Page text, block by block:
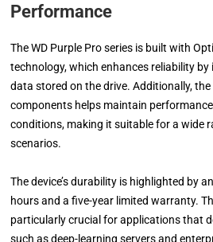
Performance
The WD Purple Pro series is built with
technology, which enhances reliability
data stored on the drive. Additionally,
components helps maintain
conditions, making it suitable for a wide
scenarios.
The device’s durability is highlighted by
hours and a five-year limited warranty.
particularly crucial for applications that
such as deep-learning servers and